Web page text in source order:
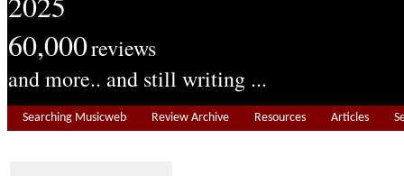
60,000reviews
and more.. and still writing ...
Searching Musicweb Review Archive Resources Articles